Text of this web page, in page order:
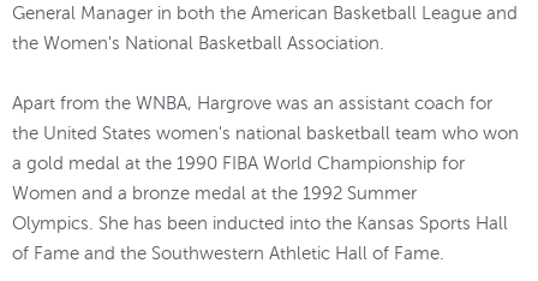
General Manager in both the American Basketball League and
the Women's National Basketball Association.
Apart from the WNBA, Hargrove was an assistant coach for
the United States women's national basketball team who won
a gold medal at the 1990 FIBA World Championship for
Women and a bronze medal at the 1992 Summer
Olympics. She has been inducted into the Kansas Sports Hall
of Fame and the Southwestern Athletic Hall of Fame.